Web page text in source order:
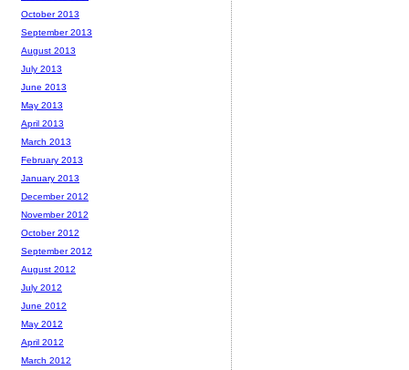
October 2013
September 2013
August 2013
July 2013
June 2013
May 2013
April 2013
March 2013
February 2013
January 2013
December 2012
November 2012
October 2012
September 2012
August 2012
July 2012
June 2012
May 2012
April 2012
March 2012